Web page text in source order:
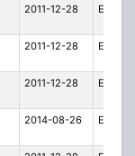
2011-12-28 E
2011-12-28 E
2011-12-28 E
2014-08-26 E